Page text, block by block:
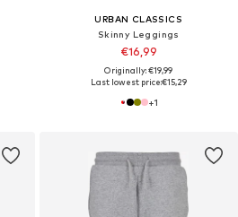
URBAN CLASSICS
Skinny Leggings
€16,99
Originally: €19,99
Last lowest price:€15,29
+1